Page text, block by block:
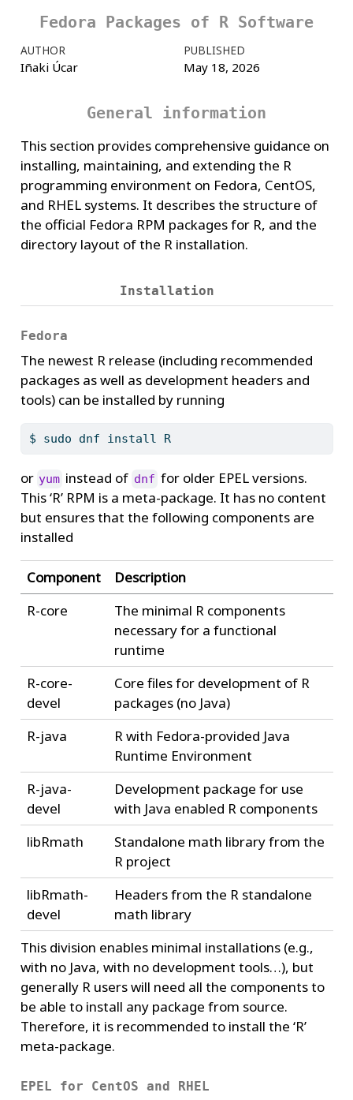
Fedora Packages of R Software
AUTHOR
Iñaki Úcar
PUBLISHED
May 18, 2026
General information
This section provides comprehensive guidance on
installing, maintaining, and extending the R
programming environment on Fedora, CentOS,
and RHEL systems. It describes the structure of
the official Fedora RPM packages for R, and the
directory layout of the R installation.
Installation
Fedora
The newest R release (including recommended
packages as well as development headers and
tools) can be installed by running
$ sudo dnf install R
or yum instead of dnf for older EPEL versions.
This ‘R’ RPM is a meta-package. It has no content
but ensures that the following components are
installed
Component
Description
R-core
The minimal R components
necessary for a functional
runtime
R-core-
devel
Core files for development of R
packages (no Java)
R-java
R with Fedora-provided Java
Runtime Environment
R-java-
devel
Development package for use
with Java enabled R components
libRmath
Standalone math library from the
R project
libRmath-
devel
Headers from the R standalone
math library
This division enables minimal installations (e.g.,
with no Java, with no development tools…), but
generally R users will need all the components to
be able to install any package from source.
Therefore, it is recommended to install the ‘R’
meta-package.
EPEL for CentOS and RHEL